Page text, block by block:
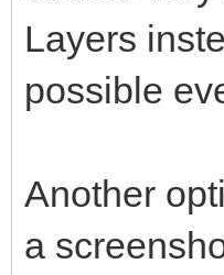
Layers
possible
Another
a